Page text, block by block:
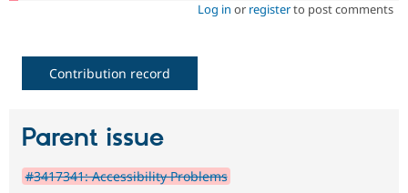
Log in or registerto post comments
Contribution record
Parent issue
#3417341: Accessibility Problems